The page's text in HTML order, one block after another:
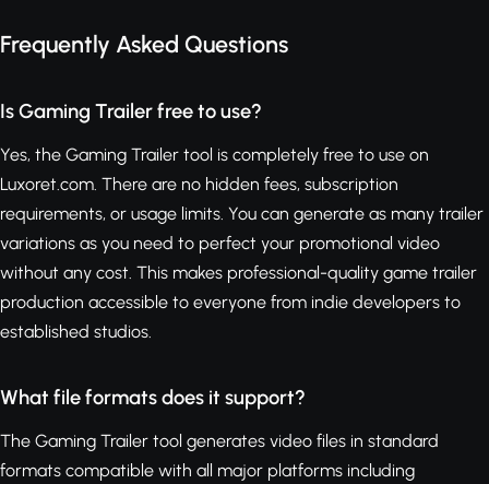
Frequently Asked Questions
Is Gaming Trailer free to use?
Yes, the Gaming Trailer tool is completely free to use on
Luxoret.com. There are no hidden fees, subscription
requirements, or usage limits. You can generate as many trailer
variations as you need to perfect your promotional video
without any cost. This makes professional-quality game trailer
production accessible to everyone from indie developers to
established studios.
What file formats does it support?
The Gaming Trailer tool generates video files in standard
formats compatible with all major platforms including